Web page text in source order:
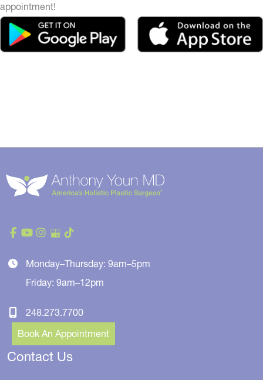
appointment!
Monday–Thursday: 9am–5pm
Friday: 9am–12pm
248.273.7700
Book An Appointment
Contact Us